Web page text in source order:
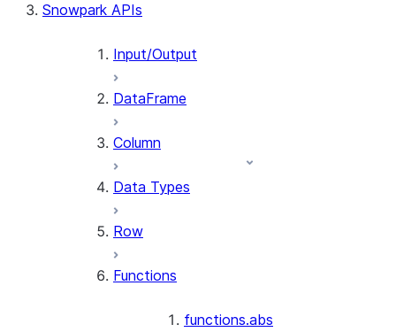
Snowpark APIs
Input/Output
DataFrame
Column
Data Types
Row
Functions
functions.abs